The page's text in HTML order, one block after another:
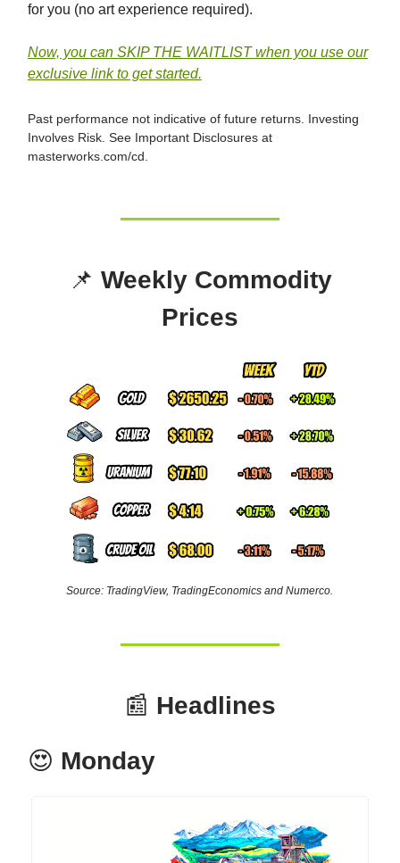
for you (no art experience required).
Now, you can SKIP THE WAITLIST when you use our
exclusive link to get started.
Past performance not indicative of future returns. Investing
Involves Risk. See Important Disclosures at
masterworks.com/cd.
📌 Weekly Commodity
Prices
Source: TradingView, TradingEconomics and Numerco.
📰 Headlines
😍 Monday